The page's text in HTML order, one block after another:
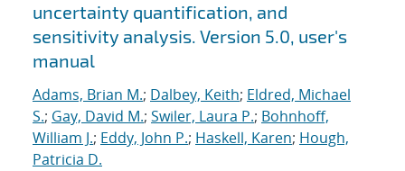
uncertainty quantification, and
sensitivity analysis. Version 5.0, user's
manual
Adams, Brian M.; Dalbey, Keith; Eldred, Michael
S.; Gay, David M.; Swiler, Laura P.; Bohnhoff,
William J.; Eddy, John P.; Haskell, Karen; Hough,
Patricia D.